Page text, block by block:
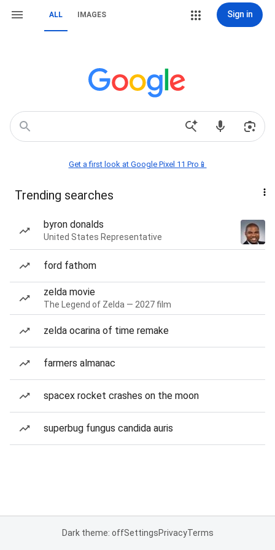
ALL IMAGES Sign in
Get a first look at Google Pixel 11 Pro📱
Trending searches
byron donalds
United States Representative
ford fathom
zelda movie
The Legend of Zelda — 2027 film
zelda ocarina of time remake
farmers almanac
spacex rocket crashes on the moon
superbug fungus candida auris
Dark theme: offSettingsPrivacyTerms